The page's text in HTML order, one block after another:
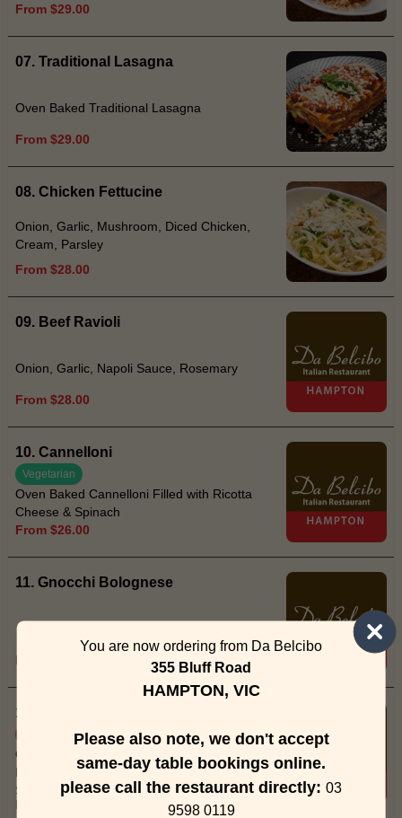
You are now ordering from Da Belcibo
355 Bluff Road
HAMPTON, VIC
Please also note, we don't accept
same-day table bookings online.
please call the restaurant directly: 03
9598 0119
From $29.00
07. Traditional Lasagna
Oven Baked Traditional Lasagna
From $29.00
08. Chicken Fettucine
Onion, Garlic, Mushroom, Diced Chicken,
Cream, Parsley
From $28.00
09. Beef Ravioli
Onion, Garlic, Napoli Sauce, Rosemary
From $28.00
10. Cannelloni
Vegetarian
Oven Baked Cannelloni Filled with Ricotta
Cheese & Spinach
From $26.00
11. Gnocchi Bolognese
From $28.00
12. Spaghetti Creamy Prawn (I)
Onions, Garlic, Fresh Red Chilli,
Mushrooms, Prawns, Thick Cream,
Spaghetti, Parsley & Parmesan
From $30.00